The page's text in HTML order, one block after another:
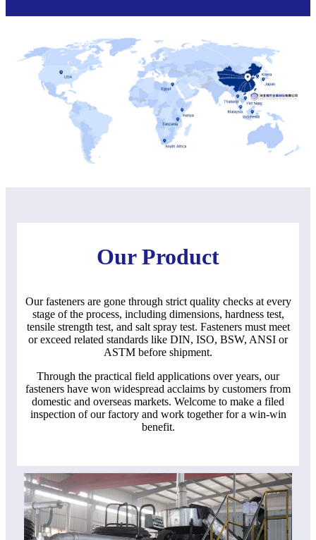
Our Product
Our fasteners are gone through strict quality checks at every
stage of the process, including dimensions, hardness test,
tensile strength test, and salt spray test. Fasteners must meet
or exceed related standards like DIN, ISO, BSW, ANSI or
ASTM before shipment.
Through the practical field applications over years, our
fasteners have won widespread acclaims by customers from
domestic and overseas markets. Welcome to make a filed
inspection of our factory and work together for a win-win
benefit.